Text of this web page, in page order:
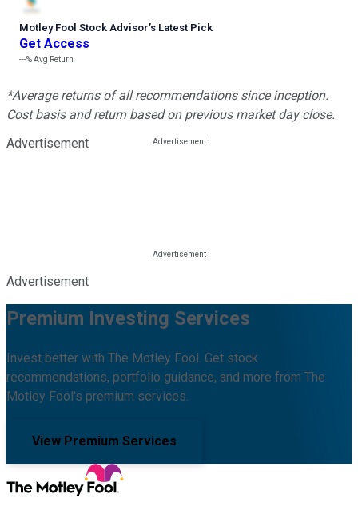
Motley Fool Stock Advisor’s Latest Pick
Get Access
---%Avg Return
*Average returns of all recommendations since inception.
Cost basis and return based on previous market day close.
Advertisement
Advertisement
Premium Investing Services
Invest better with The Motley Fool. Get stock
recommendations, portfolio guidance, and more from The
Motley Fool's premium services.
View Premium Services